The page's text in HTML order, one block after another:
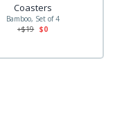
Coasters
Bamboo, Set of 4
+$19 $0